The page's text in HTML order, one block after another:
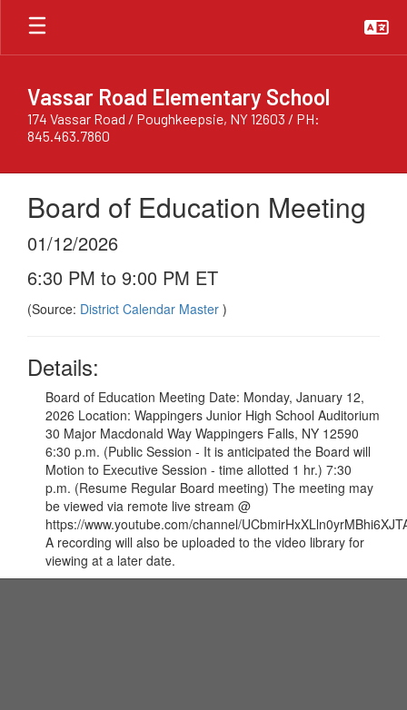
Skip
main
Vassar Road Elementary School
174 Vassar Road / Poughkeepsie, NY 12603 / PH:
845.463.7860
Board of Education Meeting
01/12/2026
6:30 PM to 9:00 PM ET
(Source: District Calendar Master )
Details:
Board of Education Meeting Date: Monday, January 12,
2026 Location: Wappingers Junior High School Auditorium
30 Major Macdonald Way Wappingers Falls, NY 12590
6:30 p.m. (Public Session - It is anticipated the Board will
Motion to Executive Session - time allotted 1 hr.) 7:30
p.m. (Resume Regular Board meeting) The meeting may
be viewed via remote live stream @
https://www.youtube.com/channel/
A recording will also be uploaded to the video library for
viewing at a later date.